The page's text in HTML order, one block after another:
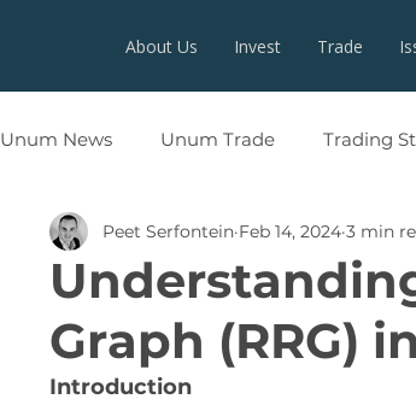
About Us Invest Trade
Unum News Unum Trade Trading
Graph (RRG)
Peet Serfontein Feb 14, 2024 3 min
Introduction